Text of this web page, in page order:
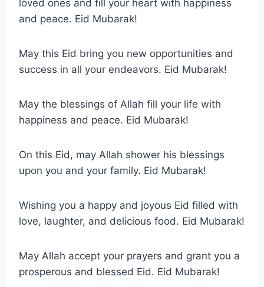
loved ones and fill your heart with happiness
and peace. Eid Mubarak!
May this Eid bring you new opportunities and
success in all your endeavors. Eid Mubarak!
May the blessings of Allah fill your life with
happiness and peace. Eid Mubarak!
On this Eid, may Allah shower his blessings
upon you and your family. Eid Mubarak!
Wishing you a happy and joyous Eid filled with
love, laughter, and delicious food. Eid Mubarak!
May Allah accept your prayers and grant you a
prosperous and blessed Eid. Eid Mubarak!